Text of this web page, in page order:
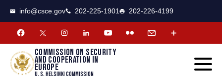
info@csce.gov 202-225-1901 202-226-4199
Commission on security
and cooperation in
Europe
U. S. Helsinki Commission